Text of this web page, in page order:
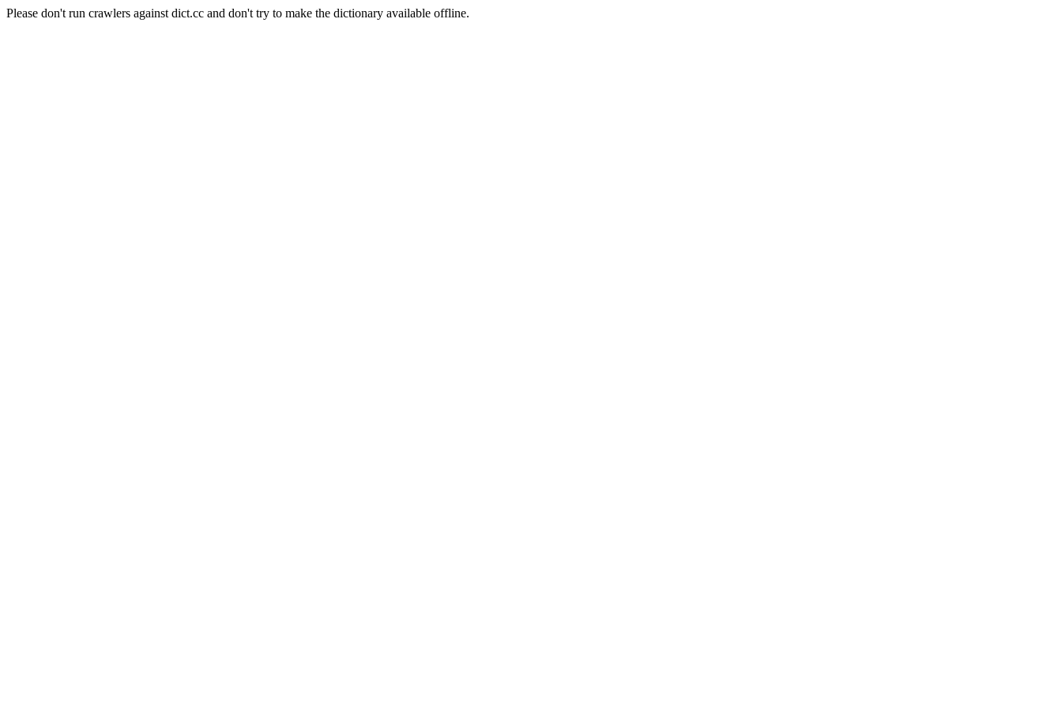
Please don't run crawlers against dict.cc and don't try to make the dictionary available offline.